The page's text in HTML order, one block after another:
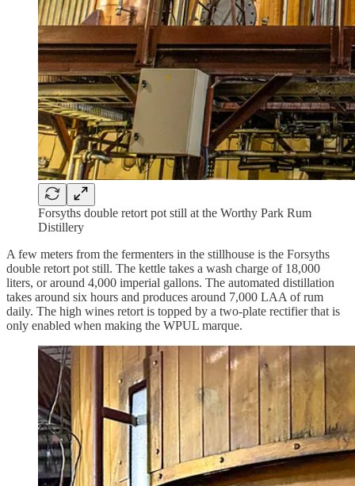
Forsyths double retort pot still at the Worthy Park Rum
Distillery
A few meters from the fermenters in the stillhouse is the Forsyths
double retort pot still. The kettle takes a wash charge of 18,000
liters, or around 4,000 imperial gallons. The automated distillation
takes around six hours and produces around 7,000 LAA of rum
daily. The high wines retort is topped by a two-plate rectifier that is
only enabled when making the WPUL marque.